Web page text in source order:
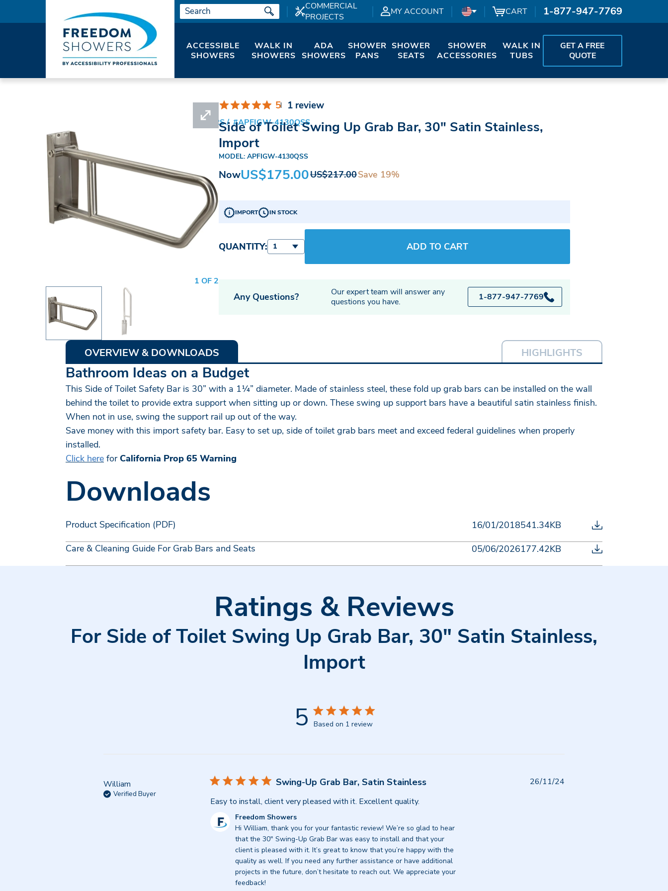
COMMERCIAL
PROJECTS
MY ACCOUNT CART 1-877-947-7769
ACCESSIBLE
SHOWERS
WALK IN
SHOWERS
ADA
SHOWERS
SHOWER
PANS
SHOWER
SEATS
SHOWER
ACCESSORIES
WALK IN
TUBS
GET A FREE
QUOTE
GRAB BARS #APFIGW-4130QSS
1 OF 2
5 1 review
Side of Toilet Swing Up Grab Bar, 30" Satin Stainless,
Import
MODEL: APFIGW-4130QSS
NowUS$175.00US$217.00Save 19%
IMPORT IN STOCK
QUANTITY: 1 ADD TO CART
Any Questions?
Our expert team will answer any
questions you have.
1-877-947-7769
OVERVIEW & DOWNLOADS HIGHLIGHTS
Bathroom Ideas on a Budget
This Side of Toilet Safety Bar is 30” with a 1¼” diameter. Made of stainless steel, these fold up grab bars can be installed on the wall
behind the toilet to provide extra support when sitting up or down. These swing up support bars have a beautiful satin stainless finish.
When not in use, swing the support rail up out of the way.
Save money with this import safety bar. Easy to set up, side of toilet grab bars meet and exceed federal guidelines when properly
installed.
Click here for California Prop 65 Warning
Downloads
Product Specification (PDF) 16/01/2018541.34KB
Care & Cleaning Guide For Grab Bars and Seats
05/06/2026177.42KB
Ratings & Reviews
For Side of Toilet Swing Up Grab Bar, 30" Satin Stainless,
Import
5 Based on 1 review
William
Verified Buyer
Swing-Up Grab Bar, Satin Stainless
Easy to install, client very pleased with it. Excellent quality.
Comments
by
Review
Freedom Showers
Hi William, thank you for your fantastic review! We’re so glad to hear
that the 30" Swing-Up Grab Bar was easy to install and that your
client is pleased with it. It’s great to know that you’re happy with the
quality as well. If you need any further assistance or have additional
projects in the future, don’t hesitate to reach out. We appreciate your
feedback!
26/11/24